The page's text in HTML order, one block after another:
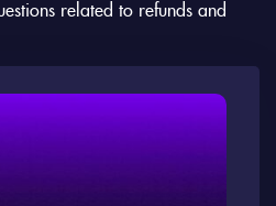
related to refunds and